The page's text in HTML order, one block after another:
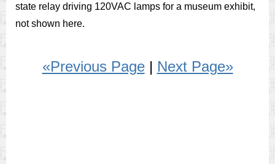
state relay driving 120VAC lamps for a museum exhibit,
not shown here.
«Previous Page| Next Page»